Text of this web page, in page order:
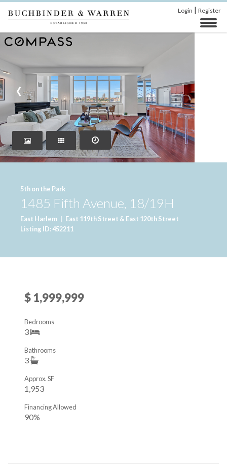
Login | Register
‹
5th on the Park
1485 Fifth Avenue, 18/19H
East Harlem | East 119th Street & East 120th Street
Listing ID: 452211
$ 1,999,999
3
Bedrooms
3
Bathrooms
1,953
Approx. SF
90%
Financing Allowed